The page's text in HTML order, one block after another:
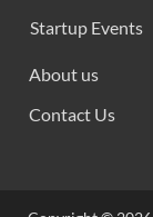
Startup Events
About us
Contact Us